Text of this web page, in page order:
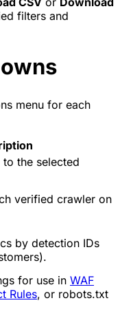
filters and
menu for each
to the selected
verified crawler on
by detection IDs
for use in WAF
Rules, or robots.txt